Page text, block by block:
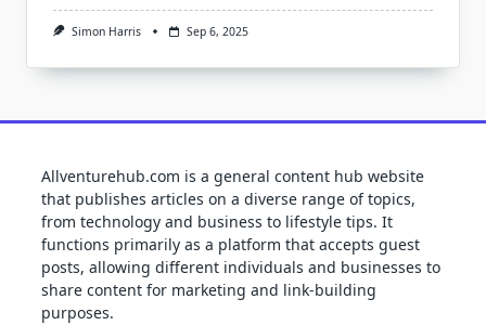
Simon Harris Sep 6, 2025
Allventurehub.com is a general content hub website
that publishes articles on a diverse range of topics,
from technology and business to lifestyle tips. It
functions primarily as a platform that accepts guest
posts, allowing different individuals and businesses to
share content for marketing and link-building
purposes.